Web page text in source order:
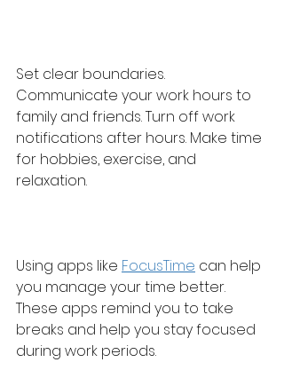
Set clear boundaries.
Communicate your work hours to
family and friends. Turn off work
notifications after hours. Make time
for hobbies, exercise, and
relaxation.
Using apps like FocusTime can help
you manage your time better.
These apps remind you to take
breaks and help you stay focused
during work periods.